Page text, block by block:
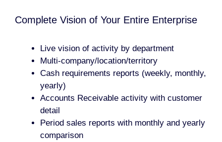
Complete Vision of Your Entire Enterprise
Live vision of activity by department
Multi-company/location/territory
Cash requirements reports (weekly, monthly,
yearly)
Accounts Receivable activity with customer
detail
Period sales reports with monthly and yearly
comparison